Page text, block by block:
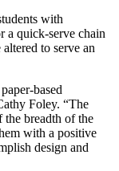
with
a quick-serve chain
to serve an
based
Foley. “The
the breadth of the
with a positive
design and